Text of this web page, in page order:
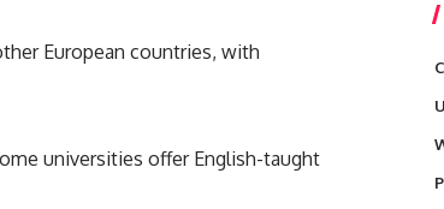
European countries, with
universities offer English-taught